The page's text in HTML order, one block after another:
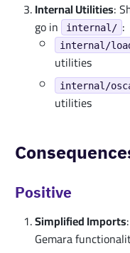
Internal Utilities:
go in
internal/ :
internal/
utilities
internal/
utilities
Positive
Simplified Imports
Gemara